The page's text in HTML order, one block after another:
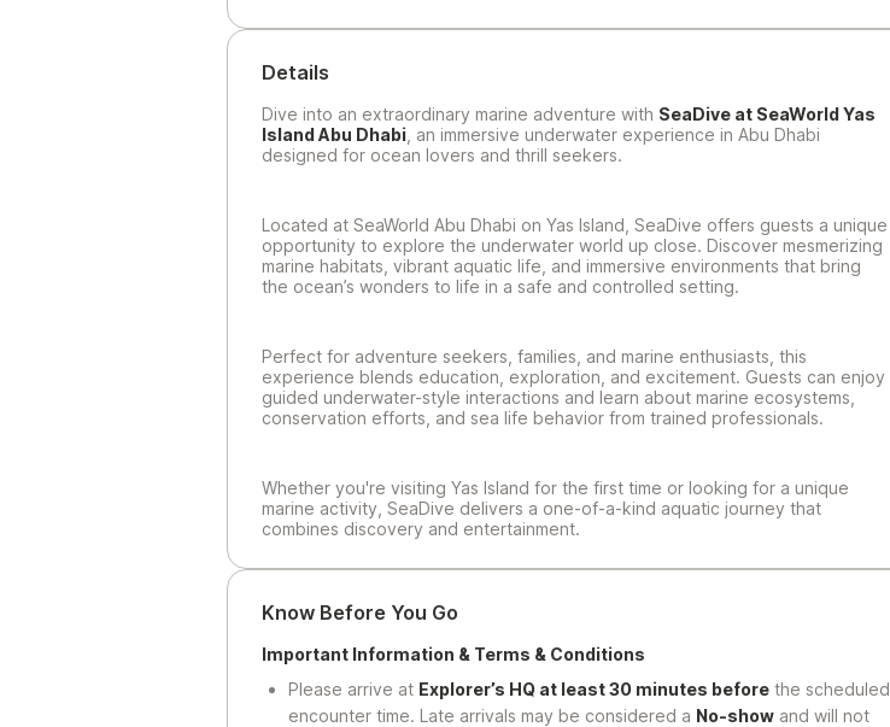
Details
Dive into an extraordinary marine adventure with SeaDive at SeaWorld Yas
Island Abu Dhabi , an immersive underwater experience in Abu Dhabi
designed for ocean lovers and thrill seekers.
Located at SeaWorld Abu Dhabi on Yas Island, SeaDive offers guests a unique
opportunity to explore the underwater world up close. Discover mesmerizing
marine habitats, vibrant aquatic life, and immersive environments that bring
the ocean’s wonders to life in a safe and controlled setting.
Perfect for adventure seekers, families, and marine enthusiasts, this
experience blends education, exploration, and excitement. Guests can enjoy
guided underwater-style interactions and learn about marine ecosystems,
conservation efforts, and sea life behavior from trained professionals.
Whether you're visiting Yas Island for the first time or looking for a unique
marine activity, SeaDive delivers a one-of-a-kind aquatic journey that
combines discovery and entertainment.
Know Before You Go
Important Information & Terms & Conditions
Please arrive at Explorer’s HQ at least 30 minutes beforethe scheduled
encounter time. Late arrivals may be considered a No-showand will not